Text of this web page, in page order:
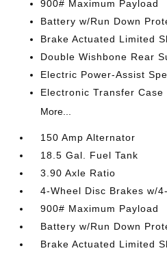
900# Maximum Payload
Battery w/Run Down
Brake Actuated Limited
Double Wishbone Rear
Electric Power-Assist
Electronic Transfer Case
More...
150 Amp Alternator
18.5 Gal. Fuel Tank
3.90 Axle Ratio
4-Wheel Disc Brakes w/
900# Maximum Payload
Battery w/Run Down
Brake Actuated Limited